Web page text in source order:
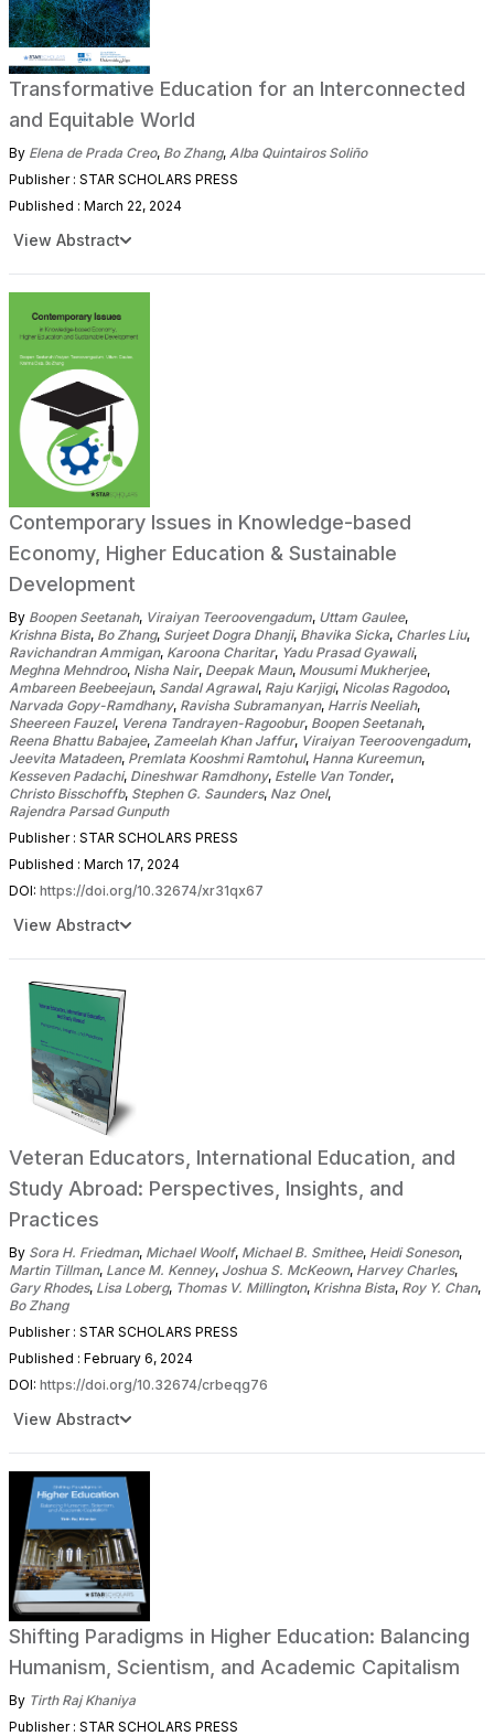
Transformative Education for an Interconnected
and Equitable World
By Elena de Prada Creo, Bo Zhang, Alba Quintairos Soliño
Publisher : STAR SCHOLARS PRESS
Published : March 22, 2024
View Abstract
Contemporary Issues in Knowledge-based
Economy, Higher Education & Sustainable
Development
By Boopen Seetanah, Viraiyan Teeroovengadum, Uttam Gaulee,
Krishna Bista, Bo Zhang, Surjeet Dogra Dhanji, Bhavika Sicka, Charles Liu,
Ravichandran Ammigan, Karoona Charitar, Yadu Prasad Gyawali,
Meghna Mehndroo, Nisha Nair, Deepak Maun, Mousumi Mukherjee,
Ambareen Beebeejaun, Sandal Agrawal, Raju Karjigi, Nicolas Ragodoo,
Narvada Gopy-Ramdhany, Ravisha Subramanyan, Harris Neeliah,
Sheereen Fauzel, Verena Tandrayen-Ragoobur, Boopen Seetanah,
Reena Bhattu Babajee, Zameelah Khan Jaffur, Viraiyan Teeroovengadum,
Jeevita Matadeen, Premlata Kooshmi Ramtohul, Hanna Kureemun,
Kesseven Padachi, Dineshwar Ramdhony, Estelle Van Tonder,
Christo Bisschoffb, Stephen G. Saunders, Naz Onel,
Rajendra Parsad Gunputh
Publisher : STAR SCHOLARS PRESS
Published : March 17, 2024
DOI: https://doi.org/10.32674/xr31qx67
View Abstract
Veteran Educators, International Education, and
Study Abroad: Perspectives, Insights, and
Practices
By Sora H. Friedman, Michael Woolf, Michael B. Smithee, Heidi Soneson,
Martin Tillman, Lance M. Kenney, Joshua S. McKeown, Harvey Charles,
Gary Rhodes, Lisa Loberg, Thomas V. Millington, Krishna Bista, Roy Y. Chan,
Bo Zhang
Publisher : STAR SCHOLARS PRESS
Published : February 6, 2024
DOI: https://doi.org/10.32674/crbeqg76
View Abstract
Shifting Paradigms in Higher Education: Balancing
Humanism, Scientism, and Academic Capitalism
By Tirth Raj Khaniya
Publisher : STAR SCHOLARS PRESS